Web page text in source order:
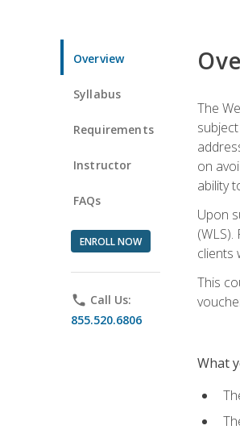
Overview
Syllabus
Requirements
Instructor
FAQs
ENROLL NOW
phone Call Us:
855.520.6806
The
on
ability
Upon
clients
This
What